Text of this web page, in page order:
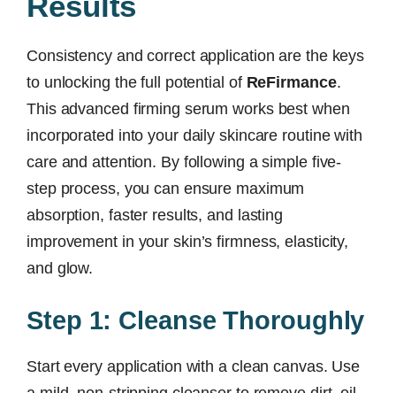
Consistency and correct application are the keys
to unlocking the full potential of ReFirmance.
This advanced firming serum works best when
incorporated into your daily skincare routine with
care and attention. By following a simple five-
step process, you can ensure maximum
absorption, faster results, and lasting
improvement in your skin’s firmness, elasticity,
and glow.
Step 1: Cleanse Thoroughly
Start every application with a clean canvas. Use